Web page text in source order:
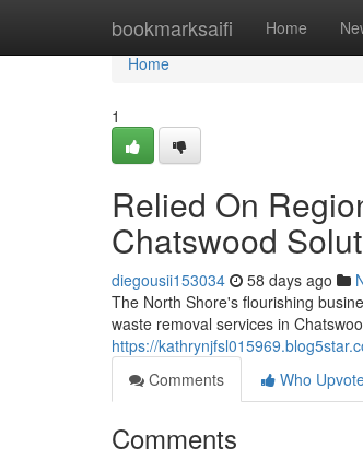
bookmarksaifi Home
Home
Home
1
Relied On
Chatswood
diegousii153034 58 days ago
The North Shore's flourishing
waste removal services in
https://
Comments
Who
Comments